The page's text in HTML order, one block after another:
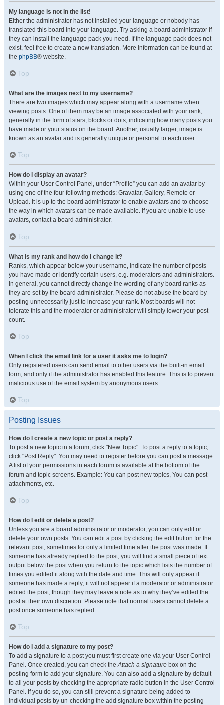
My language is not in the list!
Either the administrator has not installed your language or nobody has
translated this board into your language. Try asking a board administrator if
they can install the language pack you need. If the language pack does not
exist, feel free to create a new translation. More information can be found at
the phpBB® website.
Top
What are the images next to my username?
There are two images which may appear along with a username when
viewing posts. One of them may be an image associated with your rank,
generally in the form of stars, blocks or dots, indicating how many posts you
have made or your status on the board. Another, usually larger, image is
known as an avatar and is generally unique or personal to each user.
Top
How do I display an avatar?
Within your User Control Panel, under “Profile” you can add an avatar by
using one of the four following methods: Gravatar, Gallery, Remote or
Upload. It is up to the board administrator to enable avatars and to choose
the way in which avatars can be made available. If you are unable to use
avatars, contact a board administrator.
Top
What is my rank and how do I change it?
Ranks, which appear below your username, indicate the number of posts
you have made or identify certain users, e.g. moderators and administrators.
In general, you cannot directly change the wording of any board ranks as
they are set by the board administrator. Please do not abuse the board by
posting unnecessarily just to increase your rank. Most boards will not
tolerate this and the moderator or administrator will simply lower your post
count.
Top
When I click the email link for a user it asks me to login?
Only registered users can send email to other users via the built-in email
form, and only if the administrator has enabled this feature. This is to prevent
malicious use of the email system by anonymous users.
Top
Posting Issues
How do I create a new topic or post a reply?
To post a new topic in a forum, click "New Topic". To post a reply to a topic,
click "Post Reply". You may need to register before you can post a message.
A list of your permissions in each forum is available at the bottom of the
forum and topic screens. Example: You can post new topics, You can post
attachments, etc.
Top
How do I edit or delete a post?
Unless you are a board administrator or moderator, you can only edit or
delete your own posts. You can edit a post by clicking the edit button for the
relevant post, sometimes for only a limited time after the post was made. If
someone has already replied to the post, you will find a small piece of text
output below the post when you return to the topic which lists the number of
times you edited it along with the date and time. This will only appear if
someone has made a reply; it will not appear if a moderator or administrator
edited the post, though they may leave a note as to why they’ve edited the
post at their own discretion. Please note that normal users cannot delete a
post once someone has replied.
Top
How do I add a signature to my post?
To add a signature to a post you must first create one via your User Control
Panel. Once created, you can check theAttach a signature box on the
posting form to add your signature. You can also add a signature by default
to all your posts by checking the appropriate radio button in the User Control
Panel. If you do so, you can still prevent a signature being added to
individual posts by un-checking the add signature box within the posting